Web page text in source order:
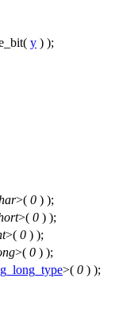
y ) );
>( 0 ) );
>( 0 ) );
>( 0 ) );
>( 0 ) );
>( 0 ) );